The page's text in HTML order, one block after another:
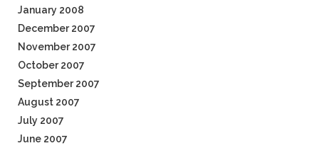
January 2008
December 2007
November 2007
October 2007
September 2007
August 2007
July 2007
June 2007